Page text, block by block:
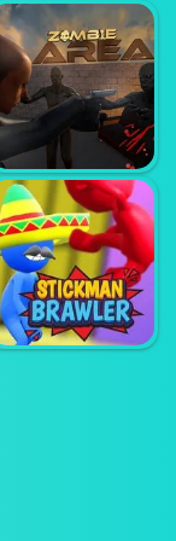
COLOR BUMP
DANCER
ZOMBIE AREA